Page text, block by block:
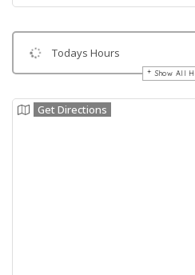
Todays Hours
Show All
Get Directions